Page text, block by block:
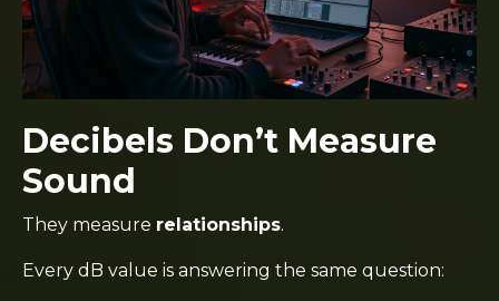
Decibels Don’t Measure
Sound
They measure relationships.
Every dB value is answering the same question: